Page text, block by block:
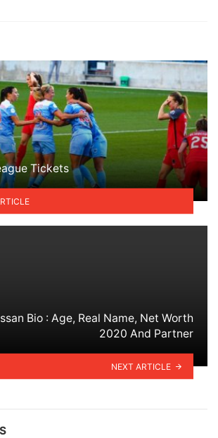
Tickets
Bio : Age, Real Name, Net Worth
2020 And Partner
NEXT ARTICLE